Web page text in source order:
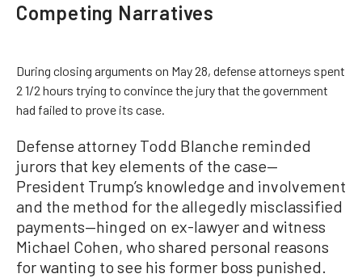
Competing Narratives
During closing arguments on May 28, defense attorneys spent
2 1/2 hours trying to convince the jury that the government
had failed to prove its case.
Defense attorney Todd Blanche reminded
jurors that key elements of the case—
President Trump’s knowledge and involvement
and the method for the allegedly misclassified
payments—hinged on ex-lawyer and witness
Michael Cohen, who shared personal reasons
for wanting to see his former boss punished.